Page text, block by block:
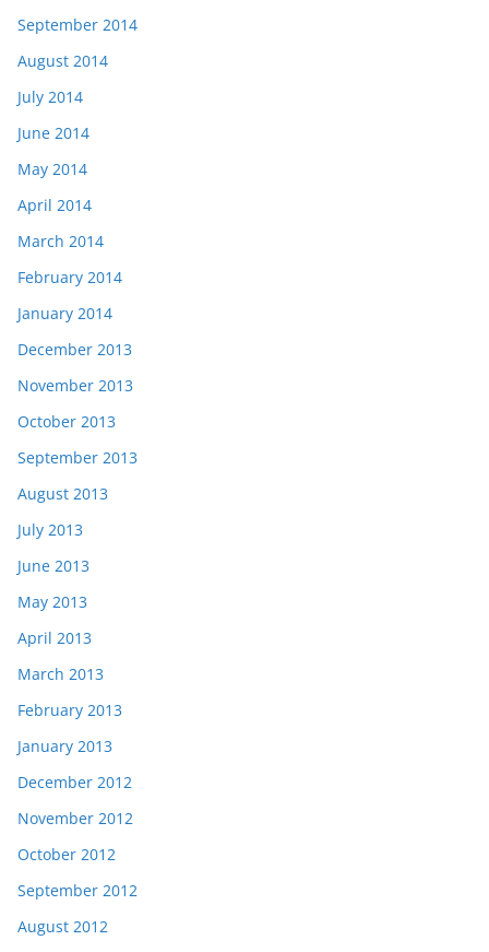
September 2014
August 2014
July 2014
June 2014
May 2014
April 2014
March 2014
February 2014
January 2014
December 2013
November 2013
October 2013
September 2013
August 2013
July 2013
June 2013
May 2013
April 2013
March 2013
February 2013
January 2013
December 2012
November 2012
October 2012
September 2012
August 2012